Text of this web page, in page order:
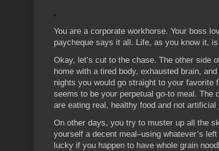
You are a corporate workhorse. Your boss
paycheque says it all. Life, as you know it,
Okay, let’s cut to the chase. The other side
home with a tired body, exhausted brain,
nights you would go straight to your favorite
seems to be your perpetual go-to meal. The
are eating real, healthy food and not
On other days, you try to muster up all the
yourself a decent meal–using whatever’s
lucky if you happen to have whole grain